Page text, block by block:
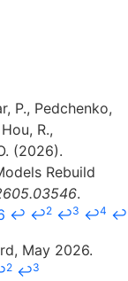
P., Pedchenko,
R.,
(2026).
Rebuild
.
↩ ↩2 ↩3 ↩4 ↩
May 2026.
2 ↩3